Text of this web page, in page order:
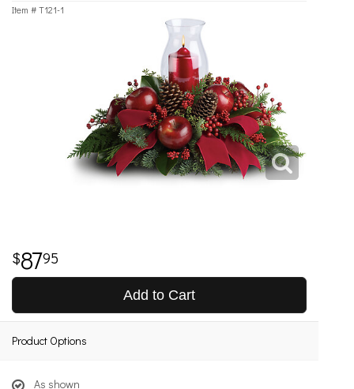
Item # T121-1
8795
Add to Cart
Product Options
As shown